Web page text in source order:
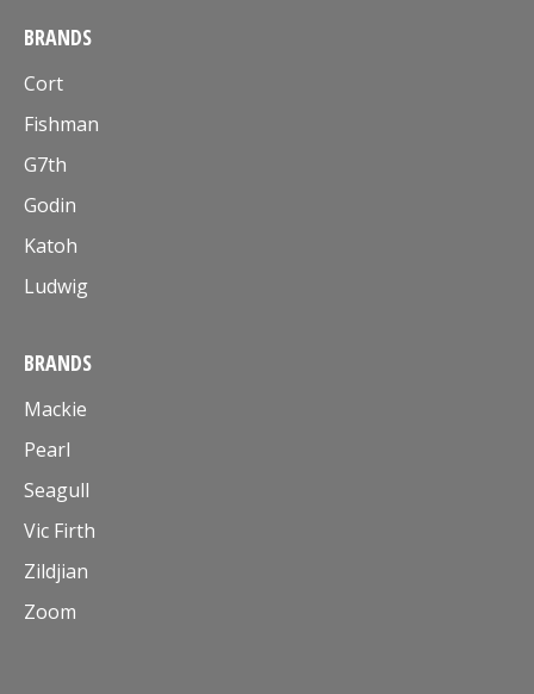
BRANDS
Cort
Fishman
G7th
Godin
Katoh
Ludwig
BRANDS
Mackie
Pearl
Seagull
Vic Firth
Zildjian
Zoom